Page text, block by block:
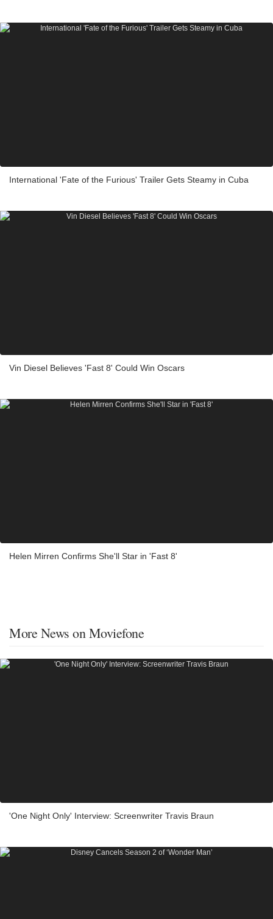
International 'Fate of the Furious' Trailer Gets Steamy in Cuba
Vin Diesel Believes 'Fast 8' Could Win Oscars
Helen Mirren Confirms She'll Star in 'Fast 8'
More News on Moviefone
'One Night Only' Interview: Screenwriter Travis Braun